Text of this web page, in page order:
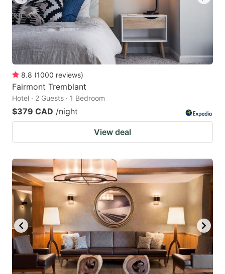
8.8 (1000 reviews)
Fairmont Tremblant
Hotel · 2 Guests · 1 Bedroom
$379 CAD /night
View deal